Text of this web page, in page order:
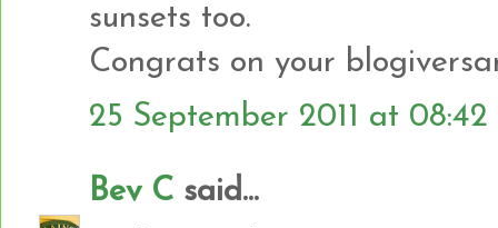
sunsets too.
Congrats on your
25 September 2011 at 08:42
Bev C said...